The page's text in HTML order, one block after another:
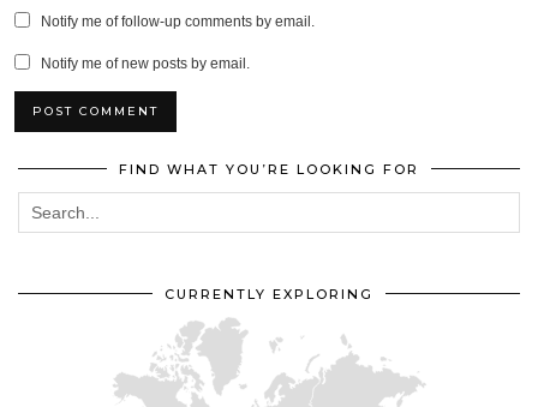
Notify me of follow-up comments by email.
Notify me of new posts by email.
FIND WHAT YOU’RE LOOKING FOR
CURRENTLY EXPLORING